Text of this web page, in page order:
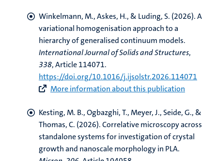
Winkelmann, M., Askes, H., & Luding, S. (2026).A
variational homogenisation approach to a
hierarchy of generalised continuum models.
International Journal of Solids and Structures,
338, Article 114071.
https://doi.org/10.1016/j.ijsolstr.2026.114071
More information about this publication
Kesting, M. B., Ogbazghi, T., Meyer, J., Seide, G., &
Thomas, C. (2026).Correlative microscopy across
standalone systems for investigation of crystal
growth and nanoscale morphology in PLA.